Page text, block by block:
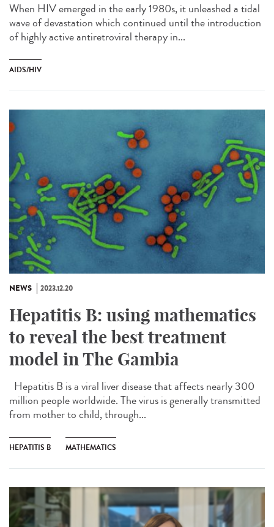
When HIV emerged in the early 1980s, it unleashed a tidal
wave of devastation which continued until the introduction
of highly active antiretroviral therapy in...
AIDS/HIV
NEWS 2023.12.20
Hepatitis B: using mathematics
to reveal the best treatment
model in The Gambia
Hepatitis B is a viral liver disease that affects nearly 300
million people worldwide. The virus is generally transmitted
from mother to child, through...
HEPATITIS B MATHEMATICS